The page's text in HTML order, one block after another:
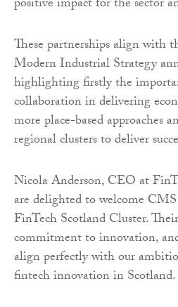
positive impact for the sector
These partnerships align with
Modern Industrial Strategy
highlighting firstly the
collaboration in delivering
more place-based approaches
regional clusters to deliver
Nicola Anderson, CEO at
are delighted to welcome
FinTech Scotland Cluster.
commitment to innovation,
align perfectly with our
fintech innovation in Scotland.